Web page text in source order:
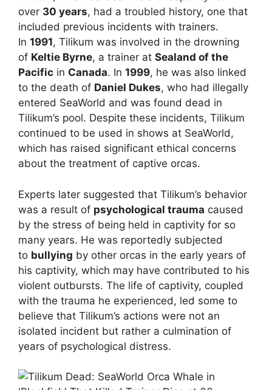
over 30 years, had a troubled history, one that
included previous incidents with trainers.
In 1991, Tilikum was involved in the drowning
of Keltie Byrne, a trainer at Sealand of the
Pacific in Canada. In 1999, he was also linked
to the death of Daniel Dukes, who had illegally
entered SeaWorld and was found dead in
Tilikum’s pool. Despite these incidents, Tilikum
continued to be used in shows at SeaWorld,
which has raised significant ethical concerns
about the treatment of captive orcas.
Experts later suggested that Tilikum’s behavior
was a result of psychological trauma caused
by the stress of being held in captivity for so
many years. He was reportedly subjected
to bullying by other orcas in the early years of
his captivity, which may have contributed to his
violent outbursts. The life of captivity, coupled
with the trauma he experienced, led some to
believe that Tilikum’s actions were not an
isolated incident but rather a culmination of
years of psychological distress.